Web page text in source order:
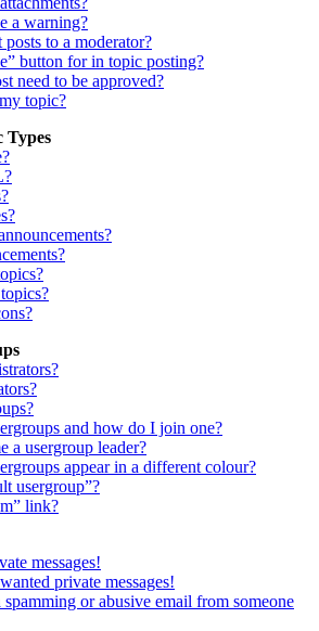
a warning?
to a moderator?
button for in topic posting?
need to be approved?
topic?
Types
and how do I join one?
a usergroup leader?
appear in a different colour?
usergroup”?
link?
messages!
private messages!
spamming or abusive email from someone